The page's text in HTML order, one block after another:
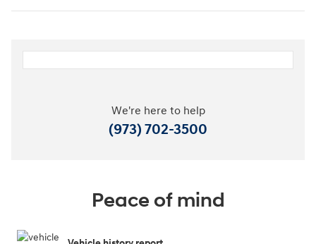
We're here to help
(973) 702-3500
Peace of mind